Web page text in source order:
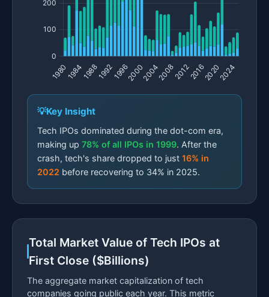
Key Insight
Tech IPOs dominated during the dot-com era,
making up 78% of all IPOs in 1999. After the
crash, tech's share dropped to just 16% in
2022 before recovering to 34% in 2025.
Total Market Value of Tech IPOs at
First Close ($Billions)
The aggregate market capitalization of tech
companies going public each year. This metric